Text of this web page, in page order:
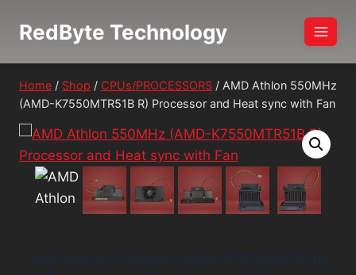
RedByte Technology
Home / Shop / CPUs/PROCESSORS / AMD Athlon 550MHz
(AMD-K7550MTR51B R) Processor and Heat sync with Fan